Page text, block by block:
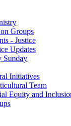
Groups
- Justice
Updates
Sunday
Initiatives
Team
Equity and